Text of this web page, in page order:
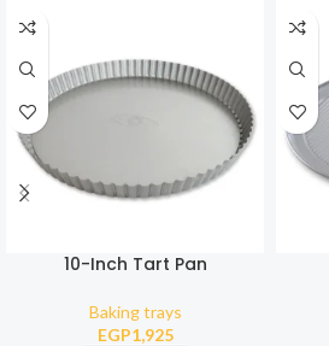
10-Inch Tart Pan
Baking trays
EGP1,925